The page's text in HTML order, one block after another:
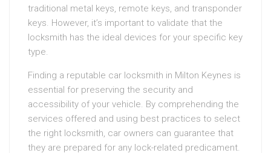
traditional metal keys, remote keys, and transponder
keys. However, it’s important to validate that the
locksmith has the ideal devices for your specific key
type.
Finding a reputable car locksmith in Milton Keynes is
essential for preserving the security and
accessibility of your vehicle. By comprehending the
services offered and using best practices to select
the right locksmith, car owners can guarantee that
they are prepared for any lock-related predicament.